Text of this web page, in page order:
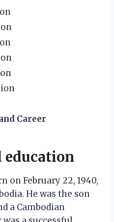
Career
education
on February 22, 1940,
He was the son
a Cambodian